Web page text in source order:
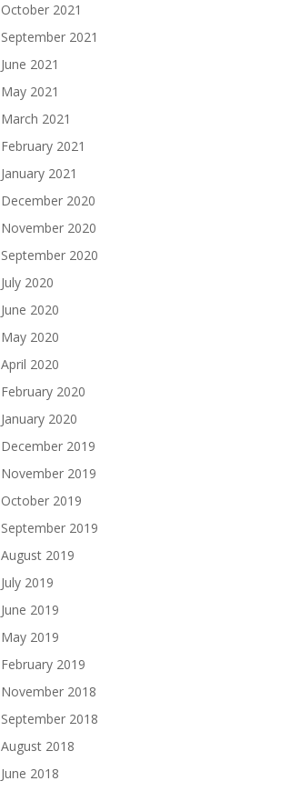
October 2021
September 2021
June 2021
May 2021
March 2021
February 2021
January 2021
December 2020
November 2020
September 2020
July 2020
June 2020
May 2020
April 2020
February 2020
January 2020
December 2019
November 2019
October 2019
September 2019
August 2019
July 2019
June 2019
May 2019
February 2019
November 2018
September 2018
August 2018
June 2018